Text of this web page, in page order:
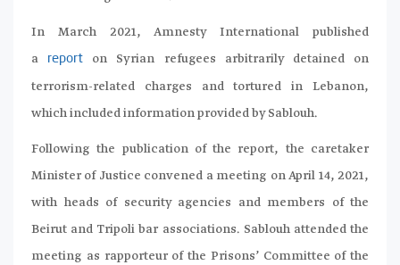
In March 2021, Amnesty International published
a
report
on Syrian refugees arbitrarily detained on
terrorism-related charges and tortured in Lebanon,
which included information provided by Sablouh.
Following the publication of the report, the caretaker
Minister of Justice convened a meeting on April 14, 2021,
with heads of security agencies and members of the
Beirut and Tripoli bar associations. Sablouh attended the
meeting as rapporteur of the Prisons’ Committee of the